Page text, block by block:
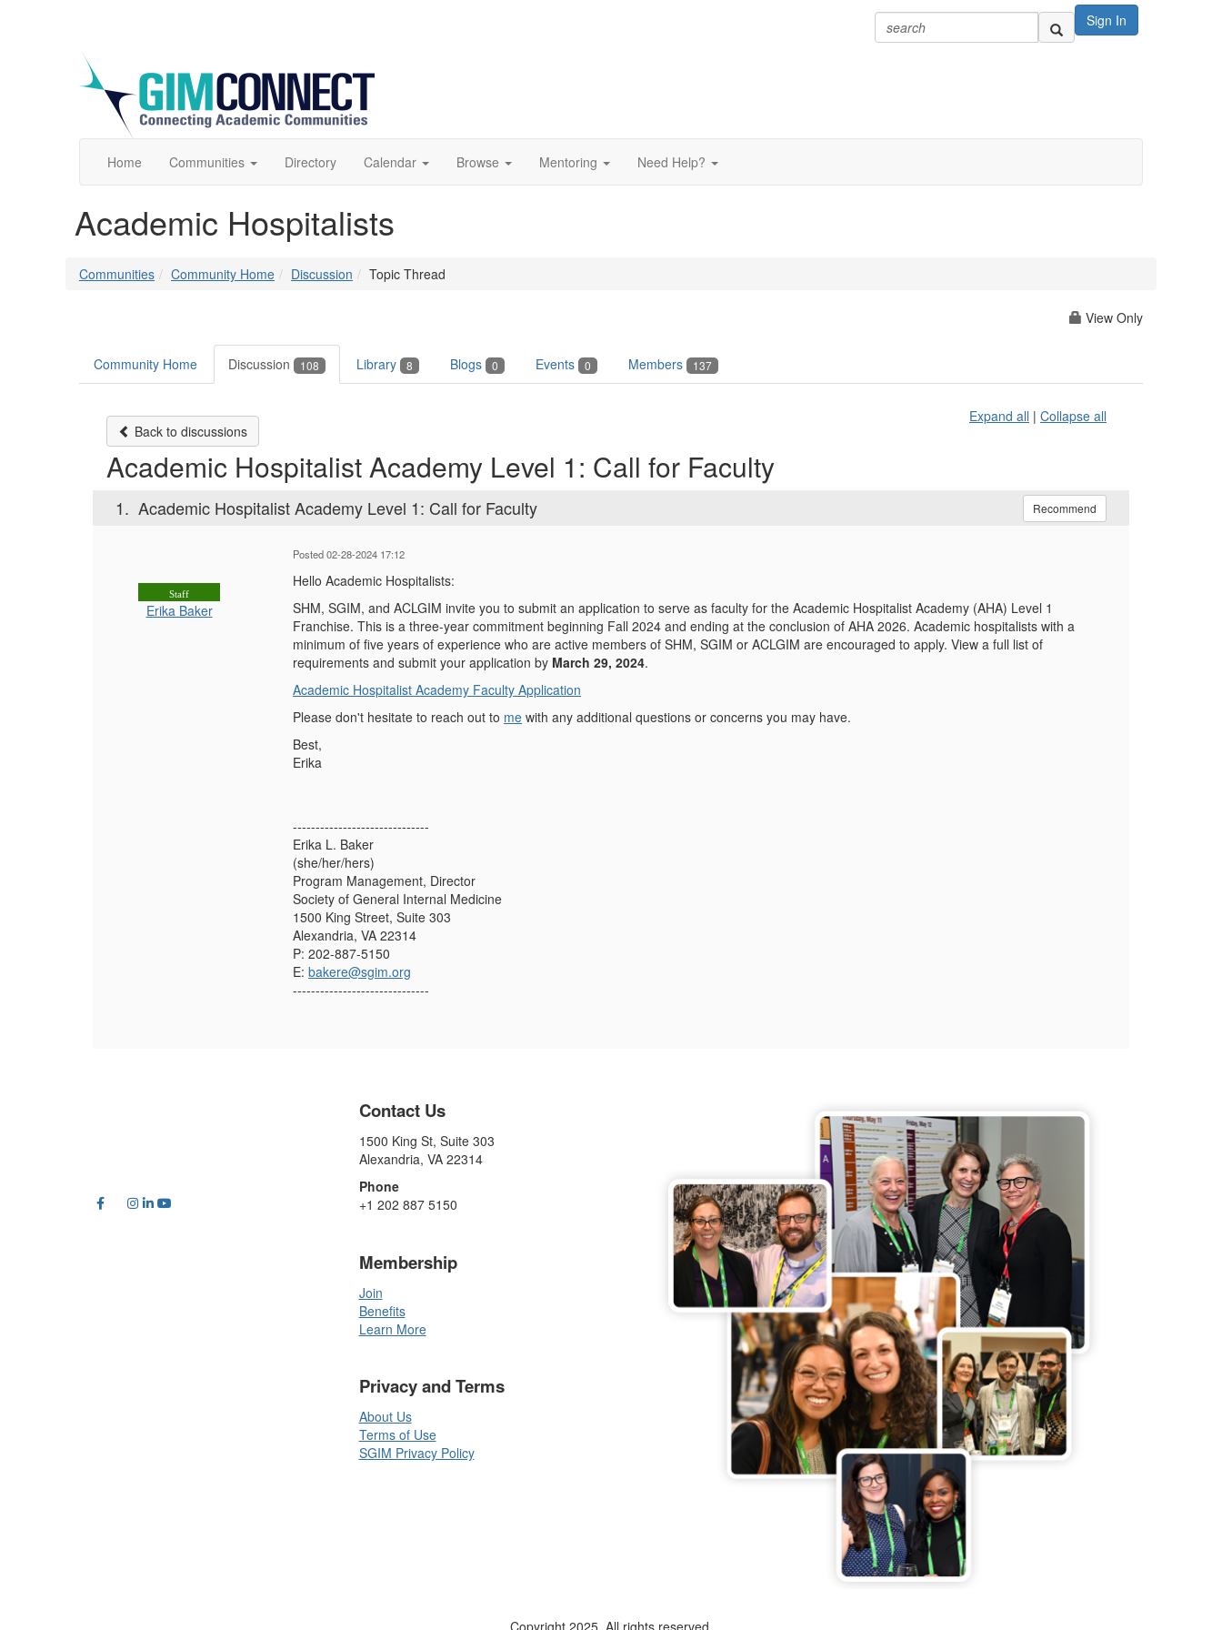
Sign In
Home Communities Directory Calendar Browse Mentoring Need Help?
Academic Hospitalists
Communities Community Home Discussion Topic Thread
View Only
Community Home Discussion 108 Library 8 Blogs 0 Events 0 Members 137
Back to discussions
Expand all | Collapse all
Academic Hospitalist Academy Level 1: Call for Faculty
1. Academic Hospitalist Academy Level 1: Call for Faculty Recommend
Staff
Erika Baker
Posted 02-28-2024 17:12
Hello Academic Hospitalists:
SHM, SGIM, and ACLGIM invite you to submit an application to serve as faculty for the Academic Hospitalist Academy (AHA) Level 1
Franchise. This is a three-year commitment beginning Fall 2024 and ending at the conclusion of AHA 2026. Academic hospitalists with a
minimum of five years of experience who are active members of SHM, SGIM or ACLGIM are encouraged to apply. View a full list of
requirements and submit your application by March 29, 2024.
Academic Hospitalist Academy Faculty Application
Please don't hesitate to reach out to me with any additional questions or concerns you may have.
Best,
Erika
------------------------------
Erika L. Baker
(she/her/hers)
Program Management, Director
Society of General Internal Medicine
1500 King Street, Suite 303
Alexandria, VA 22314
P: 202-887-5150
E: bakere@sgim.org
------------------------------
Contact Us
1500 King St, Suite 303
Alexandria, VA 22314
Phone
+1 202 887 5150
Membership
Join
Benefits
Learn More
Privacy and Terms
About Us
Terms of Use
SGIM Privacy Policy